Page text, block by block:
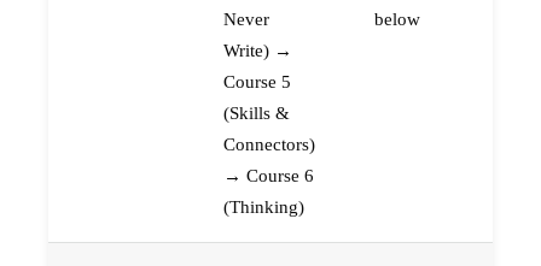
Never
Write) →
Course 5
(Skills &
Connectors)
→ Course 6
(Thinking)
below